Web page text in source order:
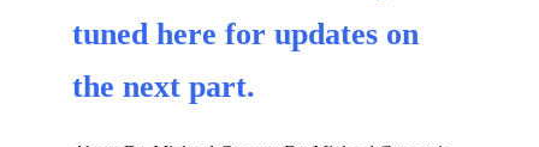
tuned here for updates on
the next part.